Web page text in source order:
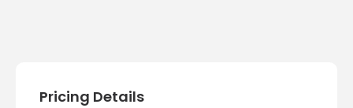
Pricing Details